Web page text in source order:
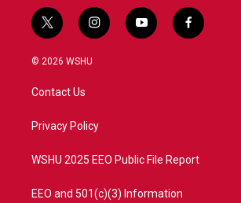
t
w
i
e
i
n
a
y
o
f
a
© 2026 WSHU
Contact Us
Privacy Policy
WSHU 2025 EEO Public File Report
EEO and 501(c)(3) Information